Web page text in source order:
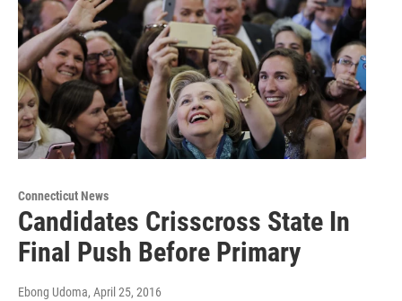
Connecticut News
Candidates Crisscross State In
Final Push Before Primary
Ebong Udoma, April 25, 2016